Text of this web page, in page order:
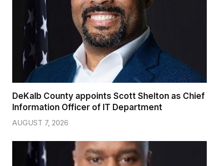
DeKalb County appoints Scott Shelton as Chief
Information Officer of IT Department
AUGUST 7, 2026